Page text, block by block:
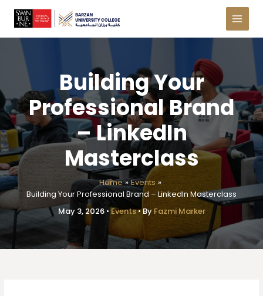
content
Building Your
Professional Brand
– LinkedIn
Masterclass
Home
Events
Building Your Professional Brand – LinkedIn Masterclass
May 3, 2026 •Events• By Fazmi Marker